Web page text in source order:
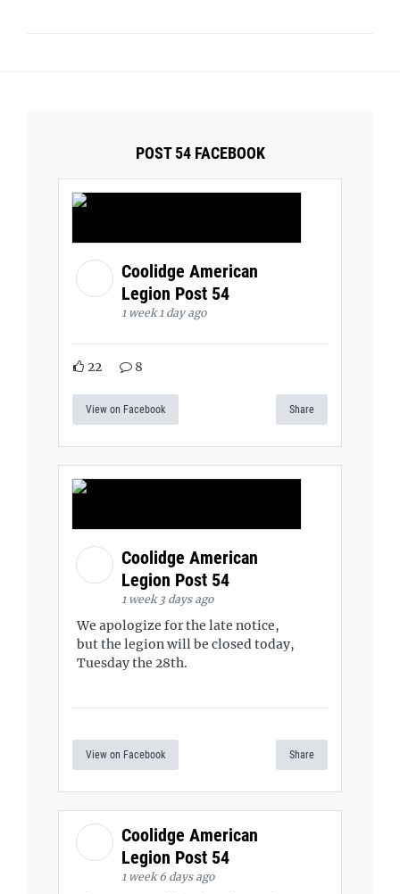
POST 54 FACEBOOK
Coolidge American
Legion Post 54
1 week 1 day ago
22 8
View on Facebook Share
Coolidge American
Legion Post 54
1 week 3 days ago
We apologize for the late notice,
but the legion will be closed today,
Tuesday the 28th.
View on Facebook Share
Coolidge American
Legion Post 54
1 week 6 days ago